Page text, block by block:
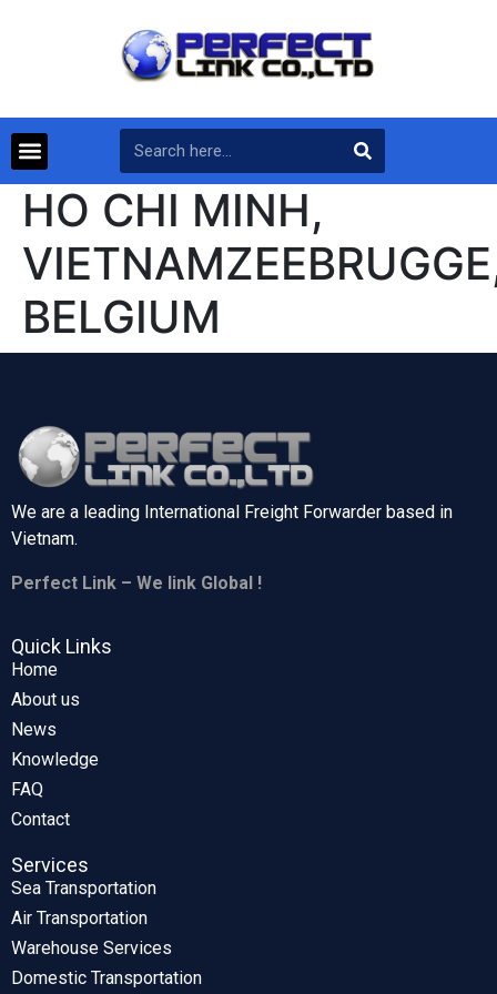
HO CHI MINH,
BELGIUM
We are a leading International Freight Forwarder based in
Vietnam.
Perfect Link – We link Global !
Quick Links
Home
About us
News
Knowledge
FAQ
Contact
Services
Sea Transportation
Air Transportation
Warehouse Services
Domestic Transportation